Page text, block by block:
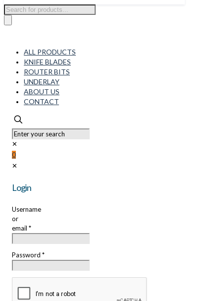
Products
search
ALL PRODUCTS
KNIFE BLADES
ROUTER BITS
UNDERLAY
ABOUT US
CONTACT
✕
0
✕
Login
Username
or
email *
Password *